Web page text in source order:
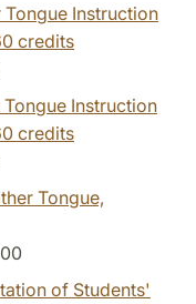
Tongue Instruction
credits
Tongue Instruction
credits
Tongue,
of Students'